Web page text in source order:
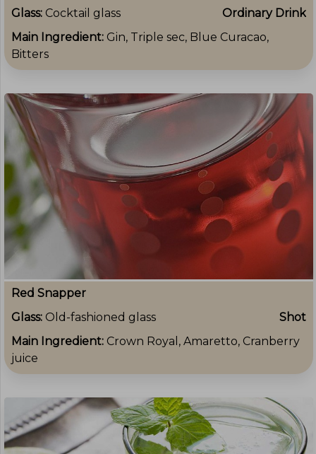
Glass: Cocktail glass
Ordinary Drink
Main Ingredient: Gin, Triple sec, Blue Curacao,
Bitters
Red Snapper
Glass: Old-fashioned glass
Shot
Main Ingredient: Crown Royal, Amaretto, Cranberry
juice